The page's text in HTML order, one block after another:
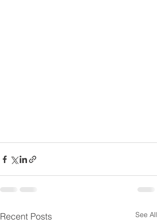
Recent Posts See All